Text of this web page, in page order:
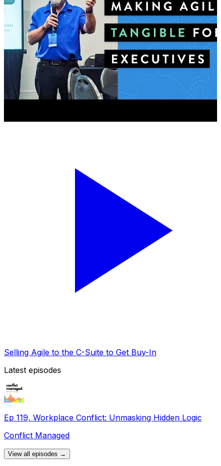
Selling Agile to the C-Suite to Get Buy-In
Latest episodes
Ep 119, Workplace Conflict: Unmasking Hidden Logic
Conflict Managed
View all episodes →